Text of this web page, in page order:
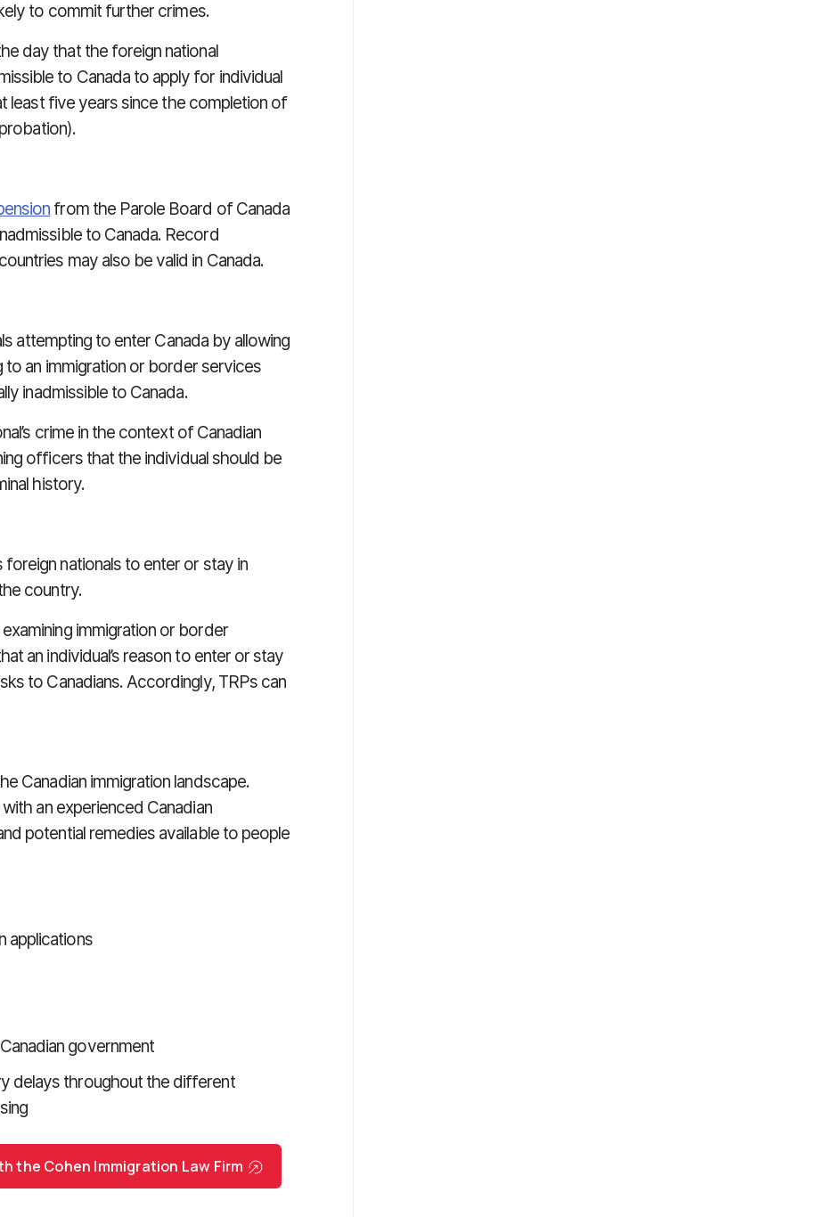
to commit further crimes.
day that the foreign national
to Canada to apply for individual
least five years since the completion of
from the Parole Board of Canada
to Canada. Record
may also be valid in Canada.
attempting to enter Canada by allowing
to an immigration or border services
inadmissible to Canada.
crime in the context of Canadian
officers that the individual should be
history.
foreign nationals to enter or stay in
country.
immigration or border
an individual’s reason to enter or stay
to Canadians. Accordingly, TRPs can
Canadian immigration landscape.
an experienced Canadian
potential remedies available to people
applications
government
delays throughout the different
the Cohen Immigration Law Firm